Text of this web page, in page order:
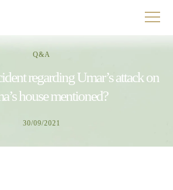
Q&A
regarding Umar’s attack on
house mentioned?
30/09/2021